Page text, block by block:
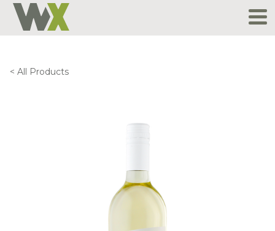
Skip
content
< All Products